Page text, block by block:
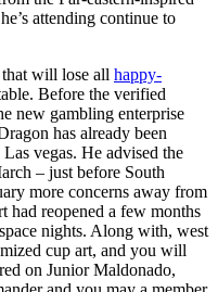
attending continue to
will lose all happy-
Before the verified
new gambling enterprise
has already been
vegas. He advised the
– just before South
more concerns away from
had reopened a few months
nights. Along with, west
cup art, and you will
on Junior Maldonado,